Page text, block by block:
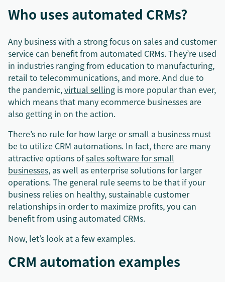
Who uses automated CRMs?
Any business with a strong focus on sales and customer
service can benefit from automated CRMs. They’re used
in industries ranging from education to manufacturing,
retail to telecommunications, and more. And due to
the pandemic,virtual selling is more popular than ever,
which means that many ecommerce businesses are
also getting in on the action.
There’s no rule for how large or small a business must
be to utilize CRM automations. In fact, there are many
attractive options ofsales software for small
businesses, as well as enterprise solutions for larger
operations. The general rule seems to be that if your
business relies on healthy, sustainable customer
relationships in order to maximize profits, you can
benefit from using automated CRMs.
Now, let’s look at a few examples.
CRM automation examples